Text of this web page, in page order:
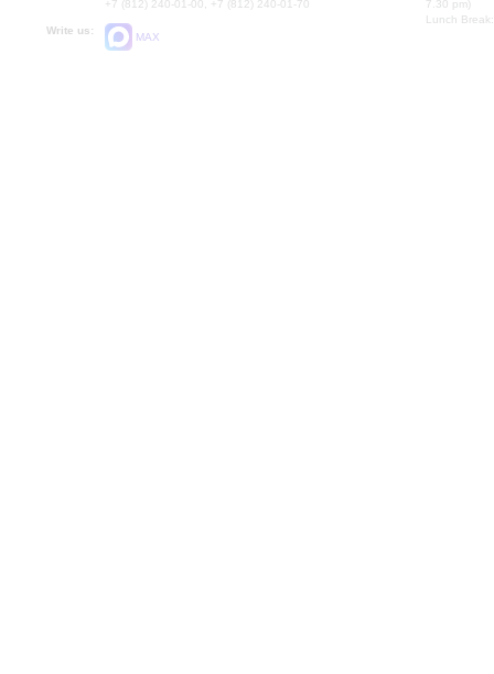
+7 (812) 240-01-00, +7 (812) 240-01-70
Write us:
MAX
7.30 pm)
Lunch